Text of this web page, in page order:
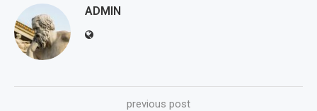
ADMIN
previous post